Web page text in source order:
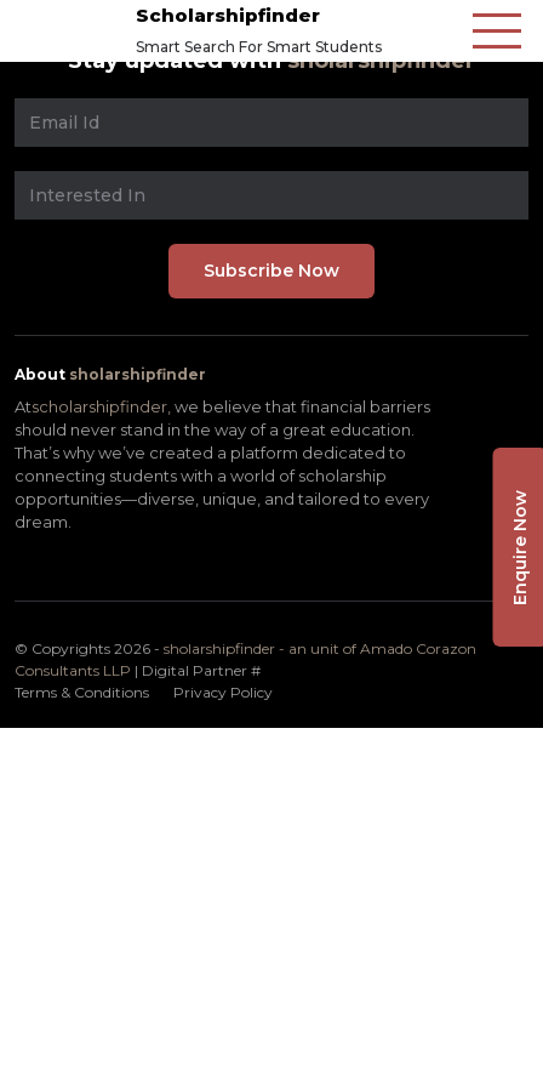
Scholarshipfinder
Smart Search For Smart Students
Stay updated withsholarshipfinder
About sholarshipfinder
Atscholarshipfinder, we believe that financial barriers
should never stand in the way of a great education.
That’s why we’ve created a platform dedicated to
connecting students with a world of scholarship
opportunities—diverse, unique, and tailored to every
dream.
© Copyrights 2026 - sholarshipfinder - an unit of Amado Corazon
Consultants LLP | Digital Partner #
Terms & Conditions
Privacy Policy
Enquire Now